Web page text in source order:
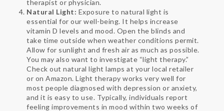
therapist or physician.
Natural Light: Exposure to natural light is
essential for our well-being. It helps increase
vitamin D levels and mood. Open the blinds and
take time outside when weather conditions permit.
Allow for sunlight and fresh air as much as possible.
You may also want to investigate “light therapy.”
Check out natural light lamps at your local retailer
or on Amazon. Light therapy works very well for
most people diagnosed with depression or anxiety,
and it is easy to use. Typically, individuals report
feeling improvements in mood within two weeks of